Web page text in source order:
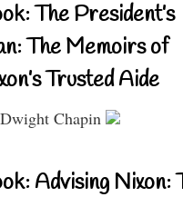
The President’s
The Memoirs of
Trusted Aide
Chapin
Advising Nixon: